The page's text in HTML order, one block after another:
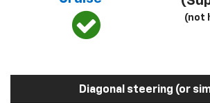
(not
Diagonal steering (or